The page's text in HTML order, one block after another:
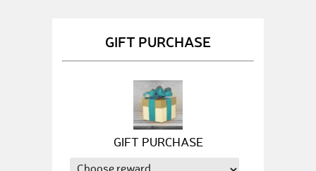
GIFT PURCHASE
GIFT PURCHASE